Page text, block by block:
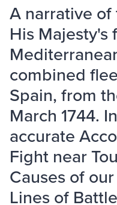
A narrative
His Majesty's
combined
Spain, from
March 1744.
accurate
Fight near
Causes of
Lines of